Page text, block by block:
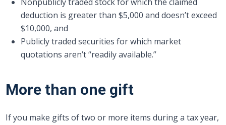
deduction is greater than $5,000 and doesn’t exceed
$10,000, and
Publicly traded securities for which market
quotations aren’t “readily available.”
More than one gift
If you make gifts of two or more items during a tax year,